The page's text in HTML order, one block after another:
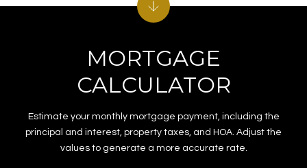
MORTGAGE
CALCULATOR
Estimate your monthly mortgage payment, including the
principal and interest, property taxes, and HOA. Adjust the
values to generate a more accurate rate.